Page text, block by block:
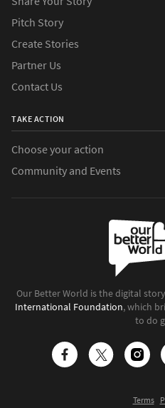
Pitch Story
Create Stories
Partner Us
Contact Us
TAKE ACTION
Choose your action
Community and Events
Our Better World is the digital
International Foundation, which
to do
Terms